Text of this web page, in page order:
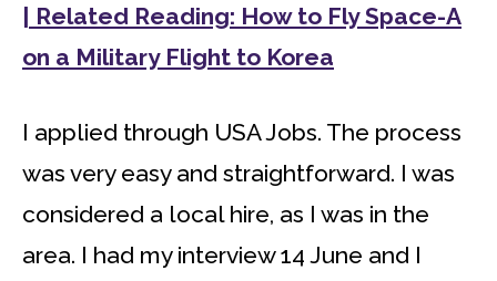
| Related Reading: How to Fly Space-A
on a Military Flight to Korea
I applied through USA Jobs. The process
was very easy and straightforward. I was
considered a local hire, as I was in the
area. I had my interview 14 June and I